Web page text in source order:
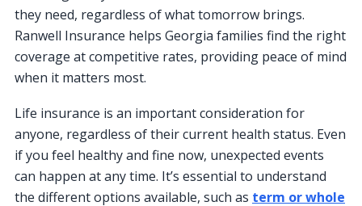
they need, regardless of what tomorrow brings.
Ranwell Insurance helps Georgia families find the right
coverage at competitive rates, providing peace of mind
when it matters most.
Life insurance is an important consideration for
anyone, regardless of their current health status. Even
if you feel healthy and fine now, unexpected events
can happen at any time. It’s essential to understand
the different options available, such as term or whole